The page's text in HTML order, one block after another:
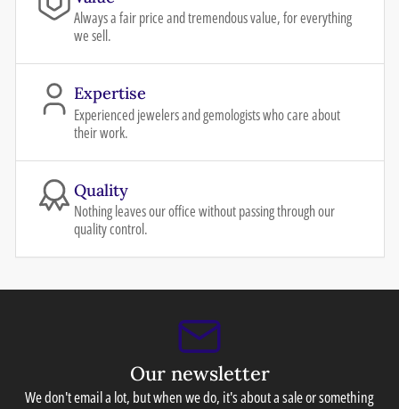
Always a fair price and tremendous value, for everything
we sell.
Expertise
Experienced jewelers and gemologists who care about
their work.
Quality
Nothing leaves our office without passing through our
quality control.
Our newsletter
We don't email a lot, but when we do, it's about a sale or something